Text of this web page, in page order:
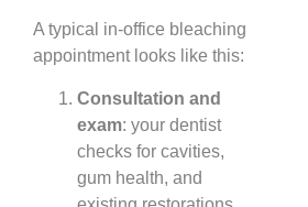
A typical in-office bleaching
appointment looks like this:
Consultation and
exam: your dentist
checks for cavities,
gum health, and